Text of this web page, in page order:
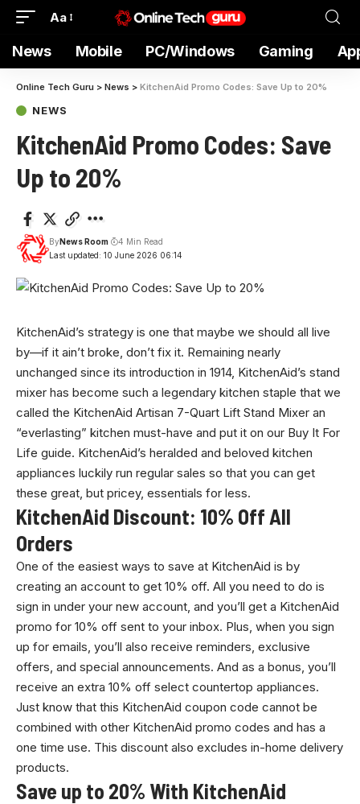
Aa
News Mobile PC/Windows Gaming
Online Tech Guru > News > KitchenAid Promo Codes: Save Up to 20%
NEWS
KitchenAid Promo Codes: Save
Up to 20%
Last updated: 10 June 2026 06:14
ByNews Room 4 Min Read
KitchenAid’s strategy is one that maybe we should all live
by—if it ain’t broke, don’t fix it. Remaining nearly
unchanged since its introduction in 1914, KitchenAid’s stand
mixer has become such a legendary kitchen staple that we
called the KitchenAid Artisan 7-Quart Lift Stand Mixer an
“everlasting” kitchen must-have and put it on our Buy It For
Life guide. KitchenAid’s heralded and beloved kitchen
appliances luckily run regular sales so that you can get
these great, but pricey, essentials for less.
KitchenAid Discount: 10% Off All
Orders
One of the easiest ways to save at KitchenAid is by
creating an account to get 10% off. All you need to do is
sign in under your new account, and you’ll get a KitchenAid
promo for 10% off sent to your inbox. Plus, when you sign
up for emails, you’ll also receive reminders, exclusive
offers, and special announcements. And as a bonus, you’ll
receive an extra 10% off select countertop appliances.
Just know that this KitchenAid coupon code cannot be
combined with other KitchenAid promo codes and has a
one time use. This discount also excludes in-home delivery
products.
Save up to 20% With KitchenAid